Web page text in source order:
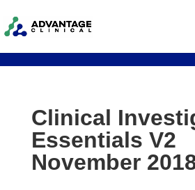
Clinical
Essentials V2
November